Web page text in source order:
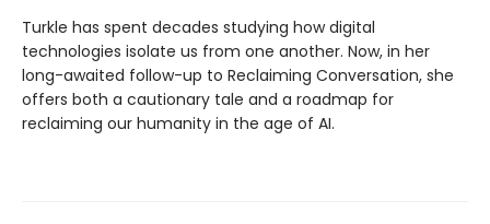
Turkle has spent decades studying how digital
technologies isolate us from one another. Now, in her
long-awaited follow-up to Reclaiming Conversation, she
offers both a cautionary tale and a roadmap for
reclaiming our humanity in the age of AI.